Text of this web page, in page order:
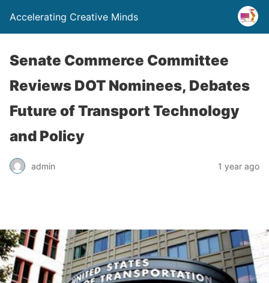
Accelerating Creative Minds
Senate Commerce Committee
Reviews DOT Nominees, Debates
Future of Transport Technology
and Policy
admin 1 year ago